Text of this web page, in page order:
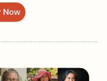
Now